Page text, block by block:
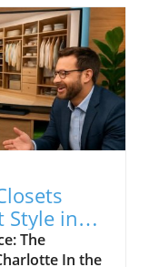
Style in
The
In the